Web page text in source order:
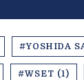
#YOSHIDA
#WSET (1)